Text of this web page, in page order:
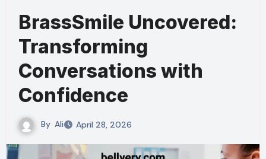
BrassSmile Uncovered:
Transforming
Conversations with
Confidence
By Ali April 28, 2026